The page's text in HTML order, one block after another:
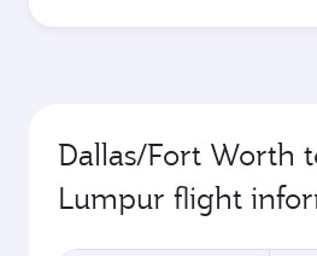
Dallas/Fort Worth
Lumpur flight